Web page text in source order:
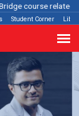
course related
Student Corner